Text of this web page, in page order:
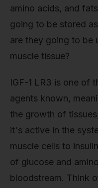
amino acids, and
going to be stored
are they going to be
muscle tissue?
IGF-1 LR3 is one of
agents known,
the growth of
it's active in the
muscle cells to
of glucose and
bloodstream. Think